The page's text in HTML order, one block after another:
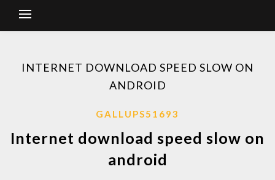
INTERNET DOWNLOAD SPEED SLOW ON
ANDROID
GALLUPS51693
Internet download speed slow on
android